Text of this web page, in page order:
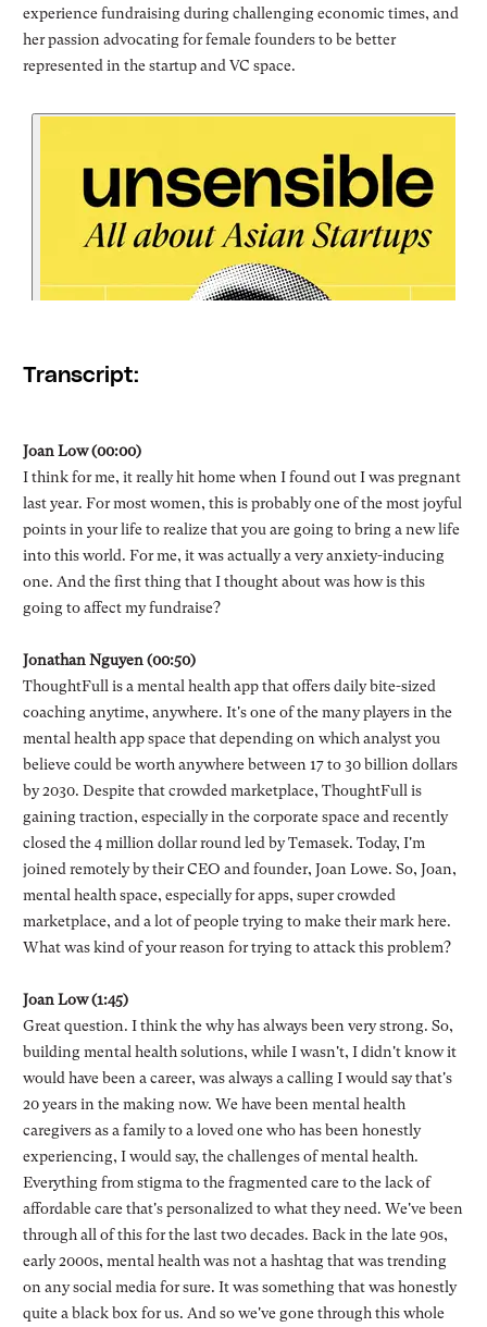
experience fundraising during challenging economic times, and
her passion advocating for female founders to be better
represented in the startup and VC space.
Transcript:
Joan Low (00:00)
I think for me, it really hit home when I found out I was pregnant
last year. For most women, this is probably one of the most joyful
points in your life to realize that you are going to bring a new life
into this world. For me, it was actually a very anxiety-inducing
one. And the first thing that I thought about was how is this
going to affect my fundraise?
Jonathan Nguyen (00:50)
ThoughtFull is a mental health app that offers daily bite-sized
coaching anytime, anywhere. It's one of the many players in the
mental health app space that depending on which analyst you
believe could be worth anywhere between 17 to 30 billion dollars
by 2030. Despite that crowded marketplace, ThoughtFull is
gaining traction, especially in the corporate space and recently
closed the 4 million dollar round led by Temasek. Today, I'm
joined remotely by their CEO and founder, Joan Lowe. So, Joan,
mental health space, especially for apps, super crowded
marketplace, and a lot of people trying to make their mark here.
What was kind of your reason for trying to attack this problem?
Joan Low (1:45)
Great question. I think the why has always been very strong. So,
building mental health solutions, while I wasn't, I didn't know it
would have been a career, was always a calling I would say that's
20 years in the making now. We have been mental health
caregivers as a family to a loved one who has been honestly
experiencing, I would say, the challenges of mental health.
Everything from stigma to the fragmented care to the lack of
affordable care that's personalized to what they need. We've been
through all of this for the last two decades. Back in the late 90s,
early 2000s, mental health was not a hashtag that was trending
on any social media for sure. It was something that was honestly
quite a black box for us. And so we've gone through this whole